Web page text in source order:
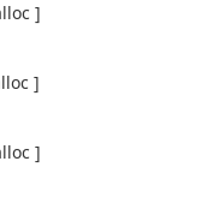
]
]
]